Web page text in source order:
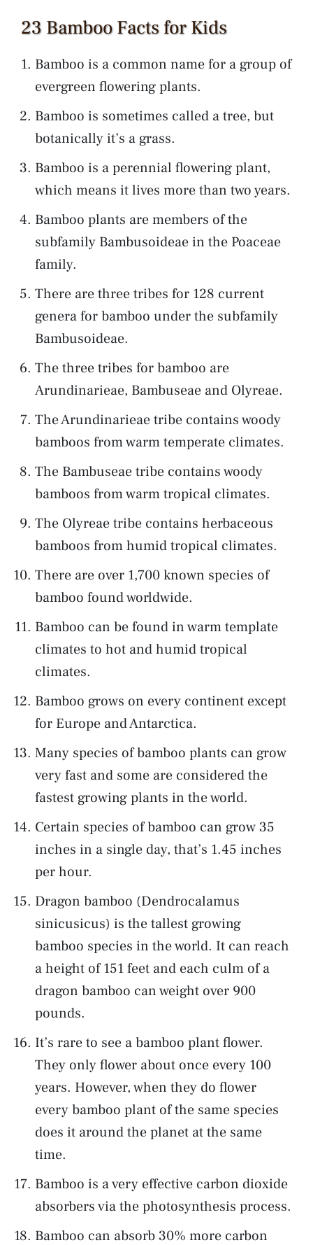
23 Bamboo Facts for Kids
Bamboo is a common name for a group of
evergreen flowering plants.
Bamboo is sometimes called a tree, but
botanically it’s a grass.
Bamboo is a perennial flowering plant,
which means it lives more than two years.
Bamboo plants are members of the
subfamily Bambusoideae in the Poaceae
family.
There are three tribes for 128 current
genera for bamboo under the subfamily
Bambusoideae.
The three tribes for bamboo are
Arundinarieae, Bambuseae and Olyreae.
The Arundinarieae tribe contains woody
bamboos from warm temperate climates.
The Bambuseae tribe contains woody
bamboos from warm tropical climates.
The Olyreae tribe contains herbaceous
bamboos from humid tropical climates.
There are over 1,700 known species of
bamboo found worldwide.
Bamboo can be found in warm template
climates to hot and humid tropical
climates.
Bamboo grows on every continent except
for Europe and Antarctica.
Many species of bamboo plants can grow
very fast and some are considered the
fastest growing plants in the world.
Certain species of bamboo can grow 35
inches in a single day, that’s 1.45 inches
per hour.
Dragon bamboo (Dendrocalamus
sinicusicus) is the tallest growing
bamboo species in the world. It can reach
a height of 151 feet and each culm of a
dragon bamboo can weight over 900
pounds.
It’s rare to see a bamboo plant flower.
They only flower about once every 100
years. However, when they do flower
every bamboo plant of the same species
does it around the planet at the same
time.
Bamboo is a very effective carbon dioxide
absorbers via the photosynthesis process.
Bamboo can absorb 30% more carbon